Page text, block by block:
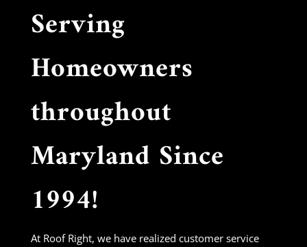
Serving
Homeowners
throughout
Maryland Since
1994!
At Roof Right, we have realized customer service